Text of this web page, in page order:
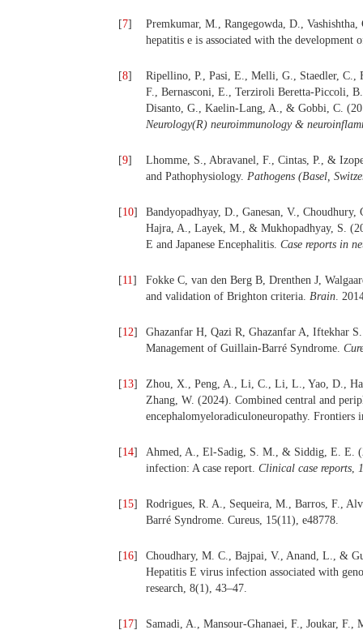
[7]
Premkumar, M., Rangegowda, D.,
hepatitis e is associated with the development
[8]
Ripellino, P., Pasi, E., Melli, G., Staedler,
F., Bernasconi, E., Terziroli Beretta-Piccoli,
Disanto, G., Kaelin-Lang, A., & Gobbi, C.
Neurology(R) neuroimmunology &
[9]
Lhomme, S., Abravanel, F., Cintas, P., &
and Pathophysiology. Pathogens (Basel,
[10]
Bandyopadhyay, D., Ganesan, V.,
Hajra, A., Layek, M., & Mukhopadhyay, S.
E and Japanese Encephalitis. Case reports in
[11]
Fokke C, van den Berg B, Drenthen J,
and validation of Brighton criteria. Brain.
[12]
Ghazanfar H, Qazi R, Ghazanfar A, Iftekhar
Management of Guillain-Barré Syndrome.
[13]
Zhou, X., Peng, A., Li, C., Li, L., Yao, D.,
Zhang, W. (2024). Combined central and
encephalomyeloradiculoneuropathy. Frontiers
[14]
Ahmed, A., El-Sadig, S. M., & Siddig, E. E.
infection: A case report. Clinical case reports,
[15]
Rodrigues, R. A., Sequeira, M., Barros, F.,
Barré Syndrome. Cureus, 15(11), e48778.
[16]
Choudhary, M. C., Bajpai, V., Anand, L., &
Hepatitis E virus infection associated with
research, 8(1), 43–47.
[17] Samadi, A., Mansour-Ghanaei, F., Joukar,